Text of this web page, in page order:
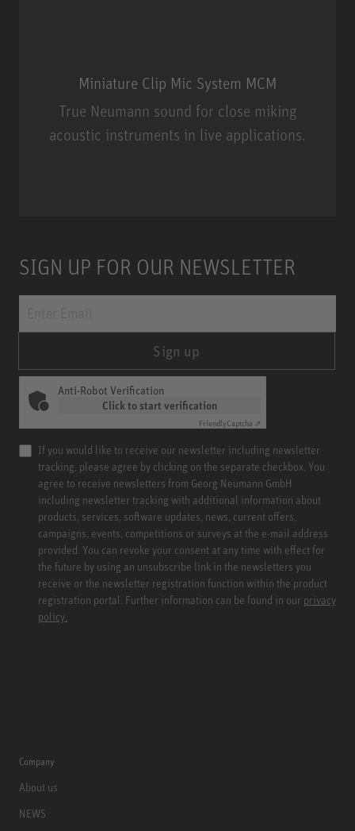
Miniature Clip Mic System MCM
True Neumann sound for close miking
acoustic instruments in live applications.
SIGN UP FOR OUR NEWSLETTER
Sign up
Anti-Robot Verification
Click to start verification
FriendlyCaptcha ⇗
If you would like to receive our newsletter including newsletter
tracking, please agree by clicking on the separate checkbox. You
agree to receive newsletters from Georg Neumann GmbH
including newsletter tracking with additional information about
products, services, software updates, news, current offers,
campaigns, events, competitions or surveys at the e-mail address
provided. You can revoke your consent at any time with effect for
the future by using an unsubscribe link in the newsletters you
receive or the newsletter registration function within the product
registration portal. Further information can be found in our privacy
policy.
Company
About us
NEWS